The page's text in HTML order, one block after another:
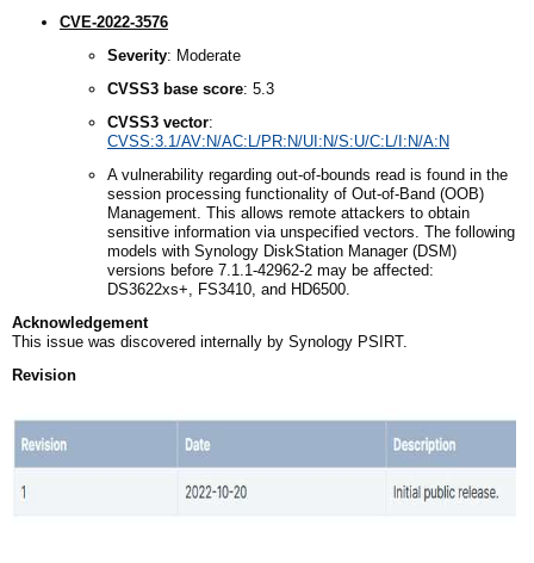
CVE-2022-3576
Severity: Moderate
CVSS3 base score: 5.3
CVSS3 vector:
CVSS:3.1/AV:N/AC:L/PR:N/UI:N/S:U/C:L/I:N/A:N
A vulnerability regarding out-of-bounds read is found in the
session processing functionality of Out-of-Band (OOB)
Management. This allows remote attackers to obtain
sensitive information via unspecified vectors. The following
models with Synology DiskStation Manager (DSM)
versions before 7.1.1-42962-2 may be affected:
DS3622xs+, FS3410, and HD6500.
Acknowledgement
This issue was discovered internally by Synology PSIRT.
Revision